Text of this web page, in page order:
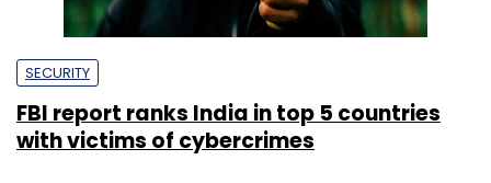
SECURITY
FBI report ranks India in top 5 countries
with victims of cybercrimes